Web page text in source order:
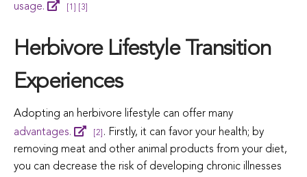
usage.
[1] [3]
Herbivore Lifestyle Transition
Experiences
Adopting an herbivore lifestyle can offer many
advantages.
[2] . Firstly, it can favor your health; by
removing meat and other animal products from your diet,
you can decrease the risk of developing chronic illnesses